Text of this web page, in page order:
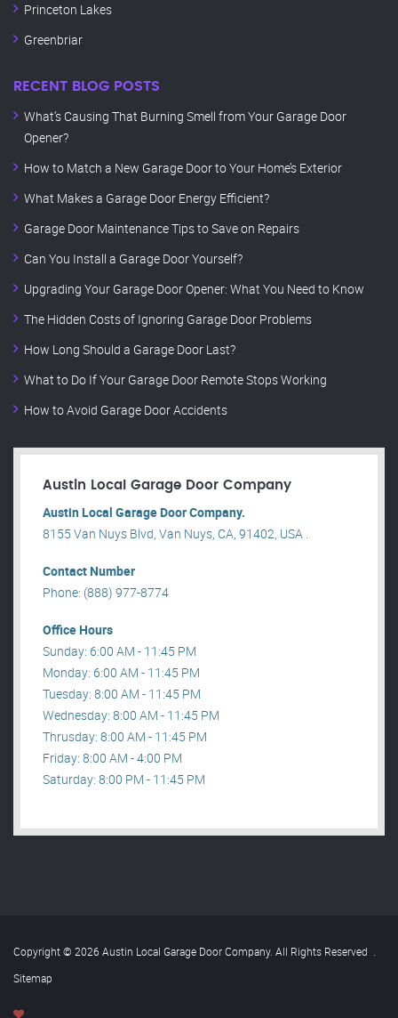
Princeton Lakes
Greenbriar
RECENT BLOG POSTS
What’s Causing That Burning Smell from Your Garage Door
Opener?
How to Match a New Garage Door to Your Home’s Exterior
What Makes a Garage Door Energy Efficient?
Garage Door Maintenance Tips to Save on Repairs
Can You Install a Garage Door Yourself?
Upgrading Your Garage Door Opener: What You Need to Know
The Hidden Costs of Ignoring Garage Door Problems
How Long Should a Garage Door Last?
What to Do If Your Garage Door Remote Stops Working
How to Avoid Garage Door Accidents
Austin Local Garage Door Company
Austin Local Garage Door Company.
8155 Van Nuys Blvd, Van Nuys, CA, 91402, USA .
Contact Number
Phone: (888) 977-8774
Office Hours
Sunday: 6:00 AM - 11:45 PM
Monday: 6:00 AM - 11:45 PM
Tuesday: 8:00 AM - 11:45 PM
Wednesday: 8:00 AM - 11:45 PM
Thrusday: 8:00 AM - 11:45 PM
Friday: 8:00 AM - 4:00 PM
Saturday: 8:00 PM - 11:45 PM
Copyright © 2026 Austin Local Garage Door Company. All Rights Reserved .
Sitemap